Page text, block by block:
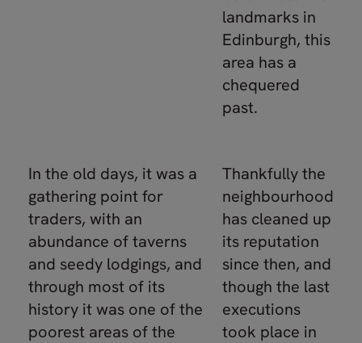
landmarks in
Edinburgh, this
area has a
chequered
past.
In the old days, it was a
gathering point for
traders, with an
abundance of taverns
and seedy lodgings, and
through most of its
history it was one of the
poorest areas of the
Thankfully the
neighbourhood
has cleaned up
its reputation
since then, and
though the last
executions
took place in